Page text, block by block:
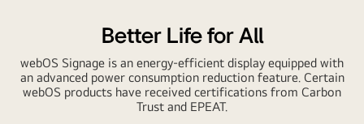
Better Life for All
webOS Signage is an energy-efficient display equipped with
an advanced power consumption reduction feature. Certain
webOS products have received certifications from Carbon
Trust and EPEAT.